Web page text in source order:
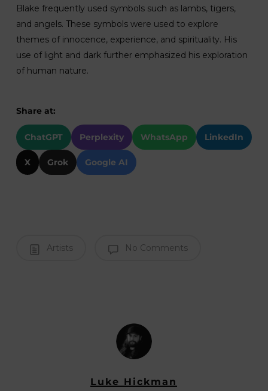
Blake frequently used symbols such as lambs, tigers,
and angels. These symbols were used to explore
themes of innocence, experience, and spirituality. His
use of light and dark further emphasized his exploration
of human nature.
Share at:
ChatGPT Perplexity WhatsApp LinkedIn
X Grok Google AI
Artists No Comments
Luke Hickman